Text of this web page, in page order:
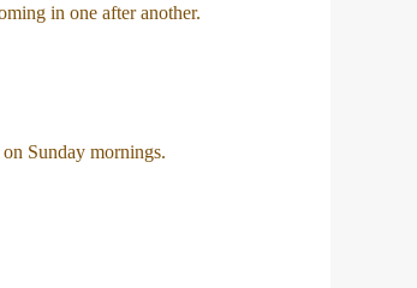
in one after another.
Sunday mornings.